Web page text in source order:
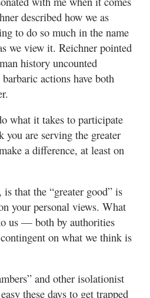
described how we as
to do so much in the name
we view it. Reichner pointed
history uncounted
actions have both
what it takes to participate
are serving the greater
a difference, at least on
that the “greater good” is
your personal views. What
us — both by authorities
on what we think is
and other isolationist
these days to get trapped